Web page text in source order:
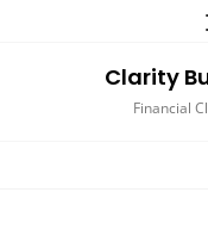
Clarity
Financial